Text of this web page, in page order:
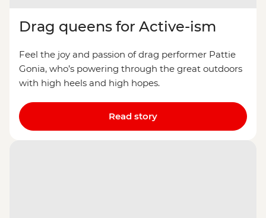
Drag queens for Active-ism
Feel the joy and passion of drag performer Pattie
Gonia, who’s powering through the great outdoors
with high heels and high hopes.
Read story